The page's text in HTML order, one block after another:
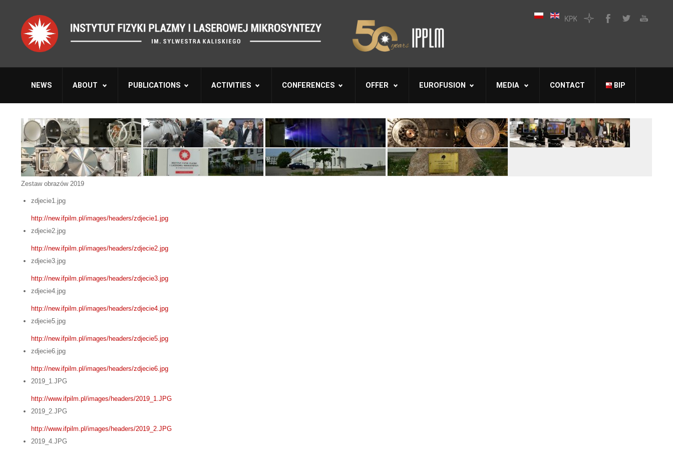
NEWS ABOUT PUBLICATIONS ACTIVITIES CONFERENCES OFFER EUROFUSION MEDIA CONTACT BIP
Zestaw obrazów 2019
zdjecie1.jpg
http://new.ifpilm.pl/images/headers/zdjecie1.jpg
zdjecie2.jpg
http://new.ifpilm.pl/images/headers/zdjecie2.jpg
zdjecie3.jpg
http://new.ifpilm.pl/images/headers/zdjecie3.jpg
zdjecie4.jpg
http://new.ifpilm.pl/images/headers/zdjecie4.jpg
zdjecie5.jpg
http://new.ifpilm.pl/images/headers/zdjecie5.jpg
zdjecie6.jpg
http://new.ifpilm.pl/images/headers/zdjecie6.jpg
2019_1.JPG
http://www.ifpilm.pl/images/headers/2019_1.JPG
2019_2.JPG
http://www.ifpilm.pl/images/headers/2019_2.JPG
2019_4.JPG